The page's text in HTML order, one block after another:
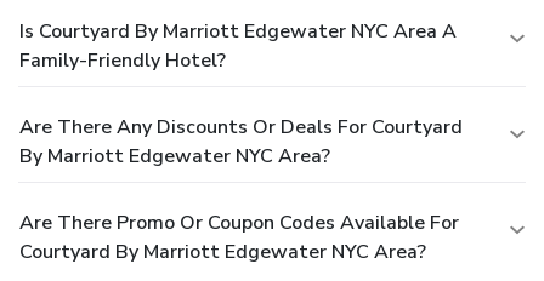
Is Courtyard By Marriott Edgewater NYC Area A
Family-Friendly Hotel?
Are There Any Discounts Or Deals For Courtyard
By Marriott Edgewater NYC Area?
Are There Promo Or Coupon Codes Available For
Courtyard By Marriott Edgewater NYC Area?